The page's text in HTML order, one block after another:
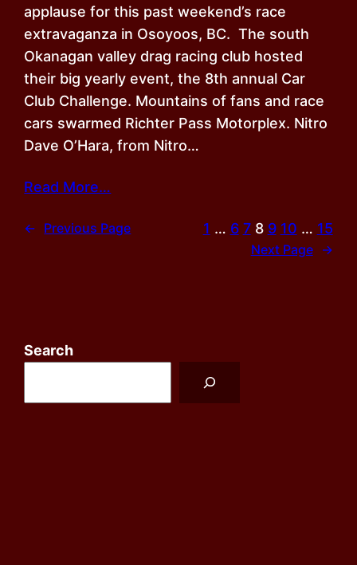
applause for this past weekend’s race
extravaganza in Osoyoos, BC. The south
Okanagan valley drag racing club hosted
their big yearly event, the 8th annual Car
Club Challenge. Mountains of fans and race
cars swarmed Richter Pass Motorplex. Nitro
Dave O’Hara, from Nitro…
Read More…
← Previous Page 1 … 6 7 8 9 10 … 15
Next Page →
Search